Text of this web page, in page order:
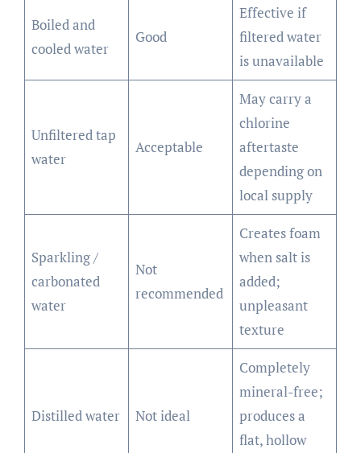
Boiled and
cooled water
Good
Effective if
filtered water
is unavailable
Unfiltered tap
water
Acceptable
May carry a
chlorine
aftertaste
depending on
local supply
Sparkling /
carbonated
water
Not
recommended
Creates foam
when salt is
added;
unpleasant
texture
Distilled water Not ideal
Completely
mineral-free;
produces a
flat, hollow